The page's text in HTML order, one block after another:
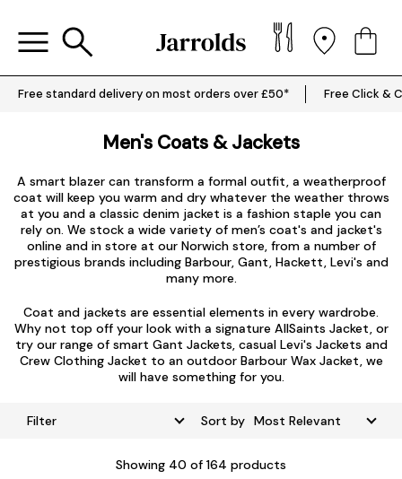
Free standard delivery on most orders over £50* Free Click &
Men's Coats & Jackets
A smart blazer can transform a formal outfit, a weatherproof
coat will keep you warm and dry whatever the weather throws
at you and a classic denim jacket is a fashion staple you can
rely on. We stock a wide variety of men’s coat's and jacket's
online and in store at our Norwich store, from a number of
prestigious brands including Barbour, Gant, Hackett, Levi's and
many more.
Coat and jackets are essential elements in every wardrobe.
Why not top off your look with a signatureAllSaints Jacket, or
try our range of smart Gant Jackets, casual Levi's Jackets and
Crew Clothing Jacket to an outdoor Barbour Wax Jacket, we
will have something for you.
Filter Sort by
Showing 40 of 164 products